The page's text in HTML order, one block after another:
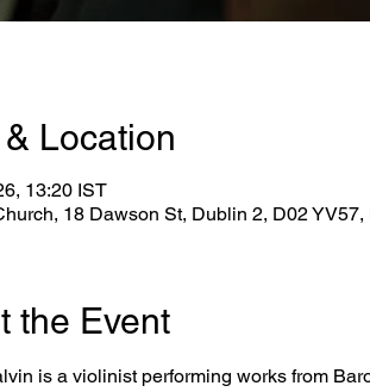
Location
13:20 IST
18 Dawson St, Dublin 2, D02 YV57,
the Event
is a violinist performing works from